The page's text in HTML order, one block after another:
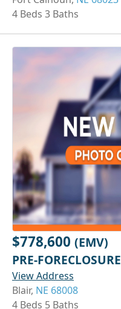
4 Beds 3 Baths
$778,600 (EMV)
PRE-FORECLOSURE
View Address
Blair, NE 68008
4 Beds 5 Baths